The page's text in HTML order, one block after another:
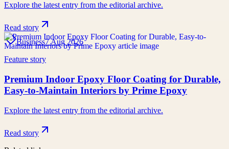
Explore the latest entry from the editorial archive.
Read story
Business7 Aug 2026
Feature story
Premium Indoor Epoxy Floor Coating for Durable,
Easy-to-Maintain Interiors by Prime Epoxy
Explore the latest entry from the editorial archive.
Read story